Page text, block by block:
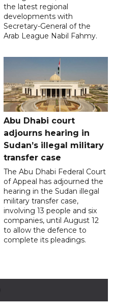
the latest regional
developments with
Secretary-General of the
Arab League Nabil Fahmy.
Abu Dhabi court
adjourns hearing in
Sudan’s illegal military
transfer case
The Abu Dhabi Federal Court
of Appeal has adjourned the
hearing in the Sudan illegal
military transfer case,
involving 13 people and six
companies, until August 12
to allow the defence to
complete its pleadings.